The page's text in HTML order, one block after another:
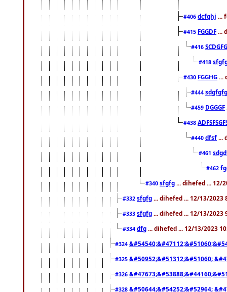
#406 dcfghj ...
#415 FGGDF ...
#416
#418
#430 FGGHG ...
#444
#459 DGGGF
#438
#440 dfsf ...
#461
#462
#340 sfgfg ... dihefed ... 12/
#332 sfgfg ... dihefed ... 12/13/2023
#333 sfgfg ... dihefed ... 12/13/2023
#334 dfg ... dihefed ... 12/13/2023
#324
#325 &#50952;&#51312;&#51060;
#326
#328 &#50644;&#54252;&#52964;